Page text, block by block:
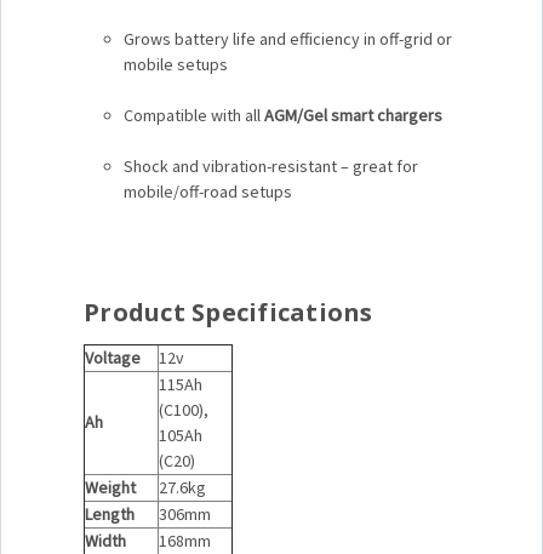
Grows battery life and efficiency in off-grid or
mobile setups
Compatible with all AGM/Gel smart chargers
Shock and vibration-resistant – great for
mobile/off-road setups
Product Specifications
Voltage 12v
Ah
115Ah
(C100),
105Ah
(C20)
Weight
27.6kg
Length
306mm
Width
168mm